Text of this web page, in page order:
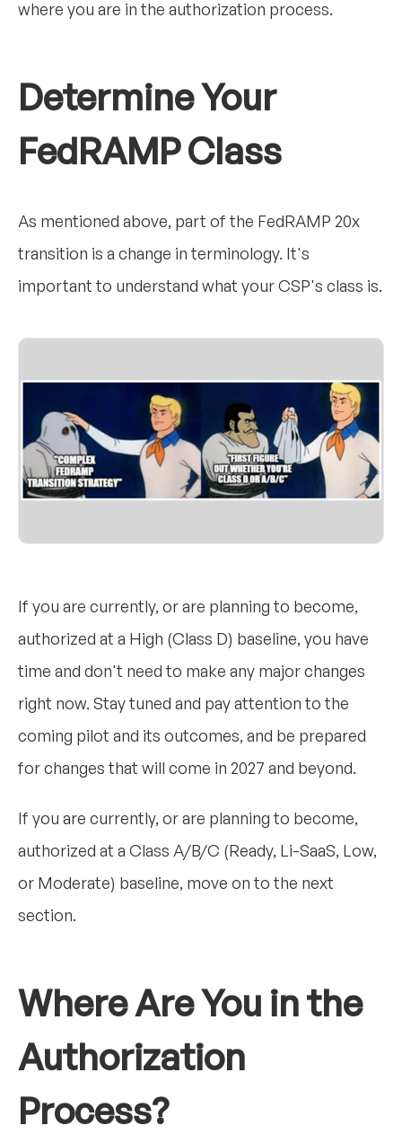
where you are in the authorization process.
Determine Your
FedRAMP Class
As mentioned above, part of the FedRAMP 20x
transition is a change in terminology. It's
important to understand what your CSP's class is.
If you are currently, or are planning to become,
authorized at a High (Class D) baseline, you have
time and don't need to make any major changes
right now. Stay tuned and pay attention to the
coming pilot and its outcomes, and be prepared
for changes that will come in 2027 and beyond.
If you are currently, or are planning to become,
authorized at a Class A/B/C (Ready, Li-SaaS, Low,
or Moderate) baseline, move on to the next
section.
Where Are You in the
Authorization
Process?